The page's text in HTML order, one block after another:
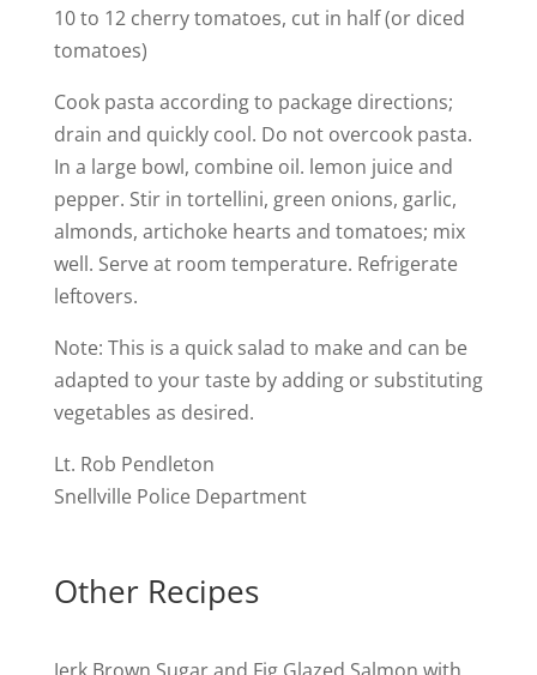
10 to 12 cherry tomatoes, cut in half (or diced
tomatoes)
Cook pasta according to package directions;
drain and quickly cool. Do not overcook pasta.
In a large bowl, combine oil. lemon juice and
pepper. Stir in tortellini, green onions, garlic,
almonds, artichoke hearts and tomatoes; mix
well. Serve at room temperature. Refrigerate
leftovers.
Note: This is a quick salad to make and can be
adapted to your taste by adding or substituting
vegetables as desired.
Lt. Rob Pendleton
Snellville Police Department
Other Recipes